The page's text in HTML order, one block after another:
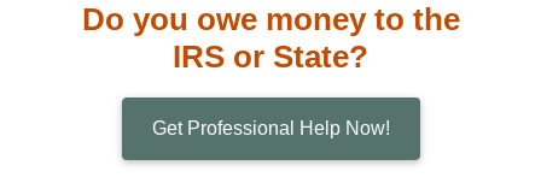
Do you owe money to the
IRS or State?
Get Professional Help Now!